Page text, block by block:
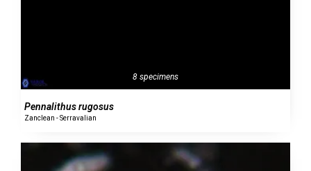
8 specimens
Pennalithus rugosus
Zanclean - Serravalian